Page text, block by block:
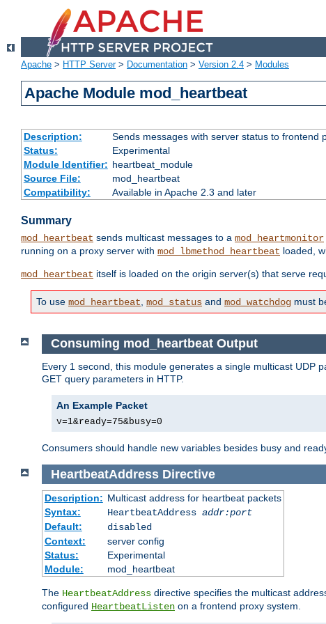
Apache > HTTP Server> Documentation > Version 2.4 > Modules
Apache Module mod_heartbeat
Description:
Sends messages with server status to frontend
Status:
Experimental
Module Identifier: heartbeat_module
Source File:
mod_heartbeat
Compatibility:
Available in Apache 2.3 and later
Summary
mod_heartbeat sends multicast messages to a mod_heartmonitor
running on a proxy server with mod_lbmethod_heartbeat loaded,
mod_heartbeat itself is loaded on the origin server(s) that serve
To use mod_heartbeat, mod_status and mod_watchdog must
Consuming mod_heartbeat Output
Every 1 second, this module generates a single multicast UDP
GET query parameters in HTTP.
An Example Packet
v=1&ready=75&busy=0
Consumers should handle new variables besides busy and
HeartbeatAddress Directive
Description: Multicast address for heartbeat packets
Syntax:
HeartbeatAddress addr:port
Default:
disabled
Context:
server config
Status:
Experimental
Module:
mod_heartbeat
The HeartbeatAddress directive specifies the multicast
configured HeartbeatListen on a frontend proxy system.